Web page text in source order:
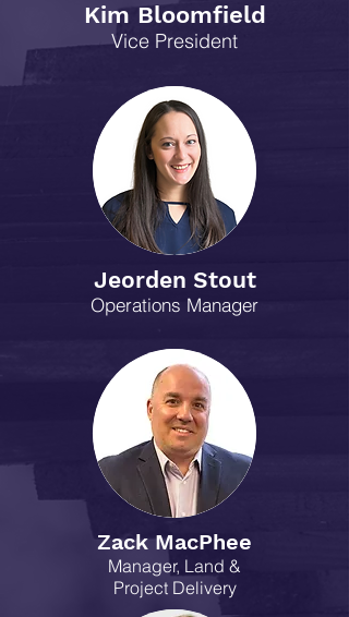
Kim Bloomfield
Vice President
Jeorden Stout
Operations Manager
Zack MacPhee
Manager, Land &
Project Delivery